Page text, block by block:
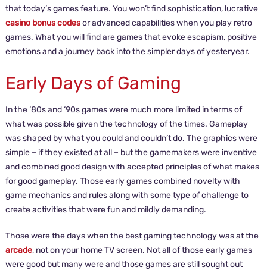
that today’s games feature. You won’t find sophistication, lucrative
casino bonus codesor advanced capabilities when you play retro
games. What you will find are games that evoke escapism, positive
emotions and a journey back into the simpler days of yesteryear.
Early Days of Gaming
In the ‘80s and ‘90s games were much more limited in terms of
what was possible given the technology of the times. Gameplay
was shaped by what you could and couldn’t do. The graphics were
simple – if they existed at all – but the gamemakers were inventive
and combined good design with accepted principles of what makes
for good gameplay. Those early games combined novelty with
game mechanics and rules along with some type of challenge to
create activities that were fun and mildly demanding.
Those were the days when the best gaming technology was at the
arcade, not on your home TV screen. Not all of those early games
were good but many were and those games are still sought out